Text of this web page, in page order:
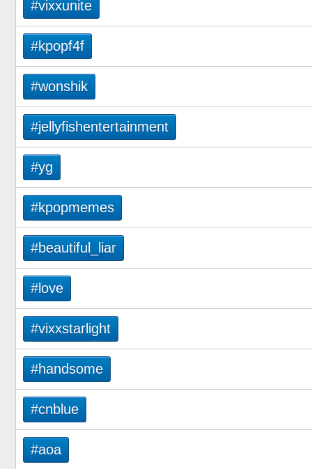
#vixxunite
#kpopf4f
#wonshik
#jellyfishentertainment
#yg
#kpopmemes
#beautiful_liar
#love
#vixxstarlight
#handsome
#cnblue
#aoa